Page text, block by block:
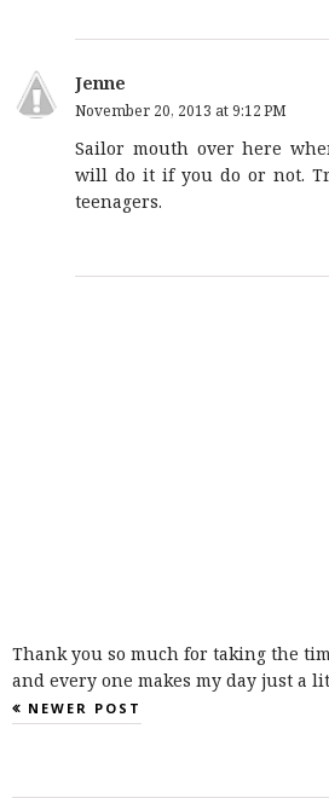
Jenne
November 20, 2013 at 9:12 PM
Sailor mouth over here
will do it if you do or not.
teenagers.
Thank you so much for taking the
and every one makes my day just a
NEWER POST